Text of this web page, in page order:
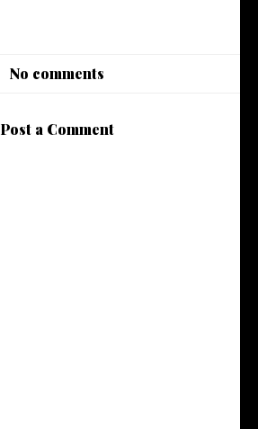
No comments
Post a Comment